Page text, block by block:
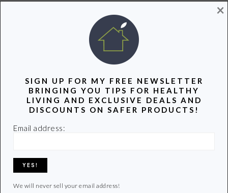
SlipStreamJCvia photopin
Safer Alternatives
SIGN UP FOR MY FREE NEWSLETTER
BRINGING YOU TIPS FOR HEALTHY
LIVING AND EXCLUSIVE DEALS AND
DISCOUNTS ON SAFER PRODUCTS!
Email address:
We will never sell your email address!
×